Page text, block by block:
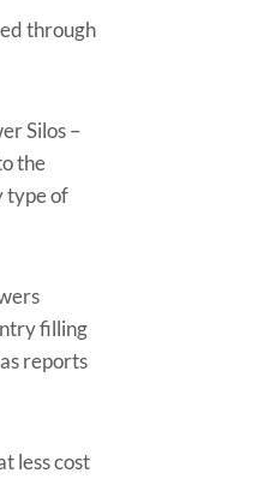
through
Silos –
the
type of
filling
reports
less cost